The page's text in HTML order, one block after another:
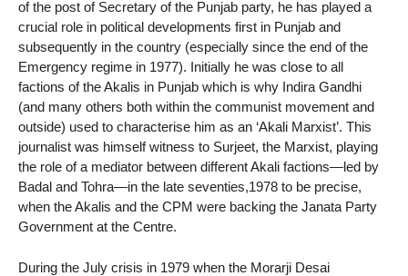
of the post of Secretary of the Punjab party, he has played a
crucial role in political developments first in Punjab and
subsequently in the country (especially since the end of the
Emergency regime in 1977). Initially he was close to all
factions of the Akalis in Punjab which is why Indira Gandhi
(and many others both within the communist movement and
outside) used to characterise him as an ‘Akali Marxist’. This
journalist was himself witness to Surjeet, the Marxist, playing
the role of a mediator between different Akali factions—led by
Badal and Tohra—in the late seventies,1978 to be precise,
when the Akalis and the CPM were backing the Janata Party
Government at the Centre.
During the July crisis in 1979 when the Morarji Desai